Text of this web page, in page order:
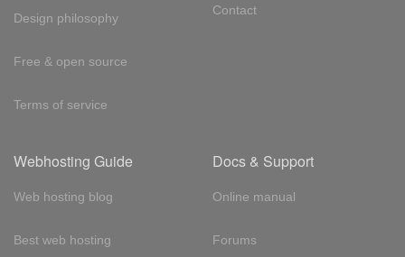
Design philosophy
Free & open source
Terms of service
Contact
Webhosting Guide
Web hosting blog
Best web hosting
Docs & Support
Online manual
Forums